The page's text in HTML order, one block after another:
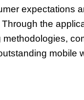
expectations
the
methodologies,
mobile